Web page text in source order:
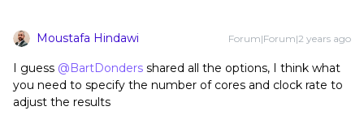
Moustafa Hindawi Forum|Forum|2 years ago
I guess @BartDonders shared all the options, I think what
you need to specify the number of cores and clock rate to
adjust the results